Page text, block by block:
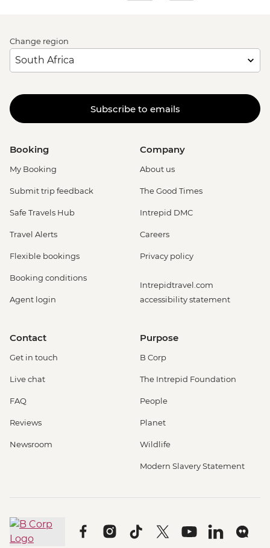
Change region
Subscribe to emails
Booking
My Booking
Submit trip feedback
Safe Travels Hub
Travel Alerts
Flexible bookings
Booking conditions
Agent login
Company
About us
The Good Times
Intrepid DMC
Careers
Privacy policy
Intrepidtravel.com
accessibility statement
Contact
Get in touch
Live chat
FAQ
Reviews
Newsroom
Purpose
B Corp
The Intrepid Foundation
People
Planet
Wildlife
Modern Slavery Statement